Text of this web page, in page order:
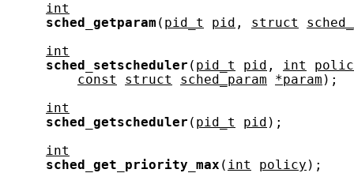
int
sched_getparam ( pid_t pid , struct
int
sched_setscheduler ( pid_t pid , int
const
struct sched_param *param );
int
sched_getscheduler ( pid_t pid );
int
sched_get_priority_max ( int policy );